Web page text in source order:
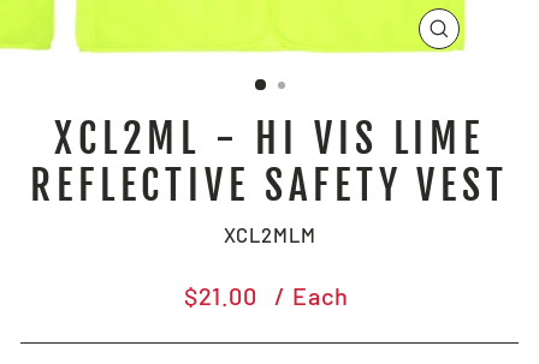
CLOSE
XCL2ML - HI VIS LIME
REFLECTIVE SAFETY VEST
XCL2MLM
Regular
$21.00 / Each